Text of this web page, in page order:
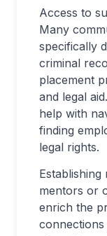
Access to
Many
specifically
criminal
placement
and legal
help with
finding
legal rights.
mentors or
enrich the